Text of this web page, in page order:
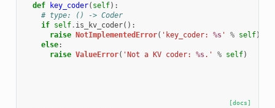
def key_coder( self):
# type: () -> Coder
if self. is_kv_coder():
raise NotImplementedError( 'key_coder: %s' % self)
else:
raise ValueError( 'Not a KV coder: %s.' % self)
[docs]